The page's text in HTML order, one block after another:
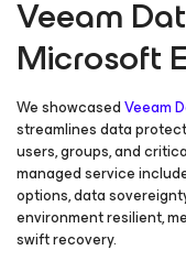
Veeam
Microsoft
We showcasedVeeam
streamlines data
users, groups, and
managed service
options, data
environment resilient,
swift recovery.